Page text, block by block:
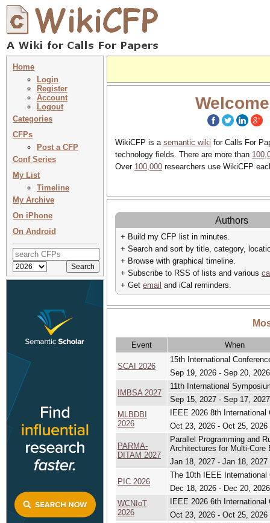
Home
Login
Register
Account
Logout
Categories
CFPs
Post a CFP
Conf Series
My List
Timeline
My Archive
On iPhone
On Android
WikiCFP is a semantic wiki for Calls For
technology fields. There are more than
Over 100,000 researchers use WikiCFP
Authors
+ Build my CFP list in minutes.
+ Search and sort by title, category,
+ Browse with graphical timeline.
+ Subscribe to RSS of lists and various
+ Get email and iCal reminders.
Event When
SCAI 2026
15th International
Sep 19, 2026 - Sep 20, 2026
IMBSA 2027
11th International
Sep 15, 2027 - Sep 17, 2027
MLBDBI
2026
IEEE 2026 8th
Oct 23, 2026 - Oct 25, 2026
PARMA-
DITAM 2027
Parallel Programming and
Architectures for Multi-Core
Jan 18, 2027 - Jan 18, 2027
PIC 2026
The 10th IEEE
Dec 18, 2026 - Dec 20, 2026
WCNIoT
2026
IEEE 2026 6th
Oct 23, 2026 - Oct 25, 2026